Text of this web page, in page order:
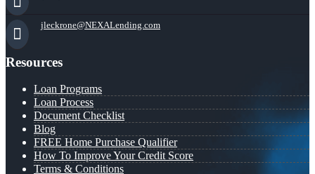
jleckrone@NEXALending.com
Resources
Loan Programs
Loan Process
Document Checklist
Blog
FREE Home Purchase Qualifier
How To Improve Your Credit Score
Terms & Conditions